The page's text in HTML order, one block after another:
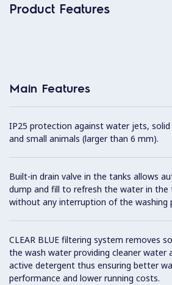
Product Features
Main Features
IP25 protection against water jets,
and small animals (larger than 6 mm).
Built-in drain valve in the tanks allows
dump and fill to refresh the water in the
without any interruption of the washing
CLEAR BLUE filtering system removes
the wash water providing cleaner water
active detergent thus ensuring better
performance and lower running costs.